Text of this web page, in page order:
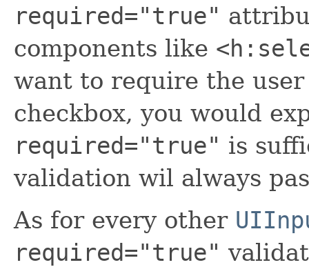
required="true"
components like
want to require the
checkbox, you would
required="true" is
validation wil always
As for every other
required="true"